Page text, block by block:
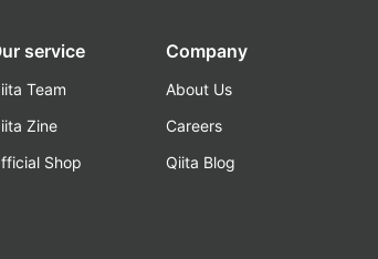
service
Team
Zine
Shop
Company
About Us
Careers
Qiita Blog